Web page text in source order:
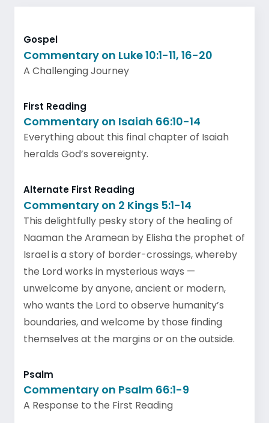
Gospel
Commentary on Luke 10:1-11, 16-20
A Challenging Journey
First Reading
Commentary on Isaiah 66:10-14
Everything about this final chapter of Isaiah
heralds God’s sovereignty.
Alternate First Reading
Commentary on 2 Kings 5:1-14
This delightfully pesky story of the healing of
Naaman the Aramean by Elisha the prophet of
Israel is a story of border-crossings, whereby
the Lord works in mysterious ways —
unwelcome by anyone, ancient or modern,
who wants the Lord to observe humanity’s
boundaries, and welcome by those finding
themselves at the margins or on the outside.
Psalm
Commentary on Psalm 66:1-9
A Response to the First Reading